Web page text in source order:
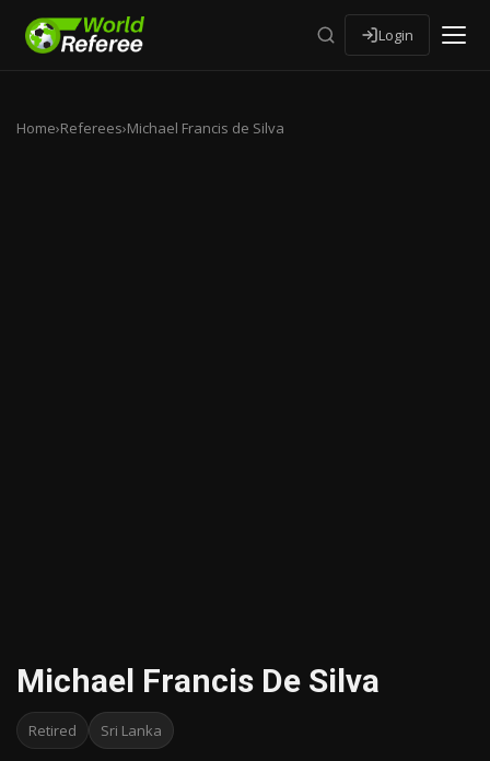
Login
Home›Referees›Michael Francis de Silva
Michael Francis De Silva
Retired Sri Lanka